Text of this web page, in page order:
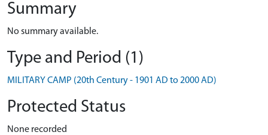
Summary
No summary available.
Type and Period (1)
MILITARY CAMP (20th Century - 1901 AD to 2000 AD)
Protected Status
None recorded